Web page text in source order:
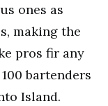
ones as
making the
pros fir any
bartenders
Island.